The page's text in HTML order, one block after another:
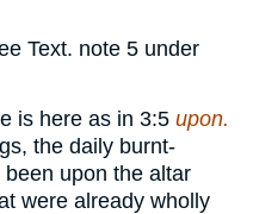
Text. note 5 under
is here as in 3:5 upon.
the daily burnt-
upon the altar
were already wholly